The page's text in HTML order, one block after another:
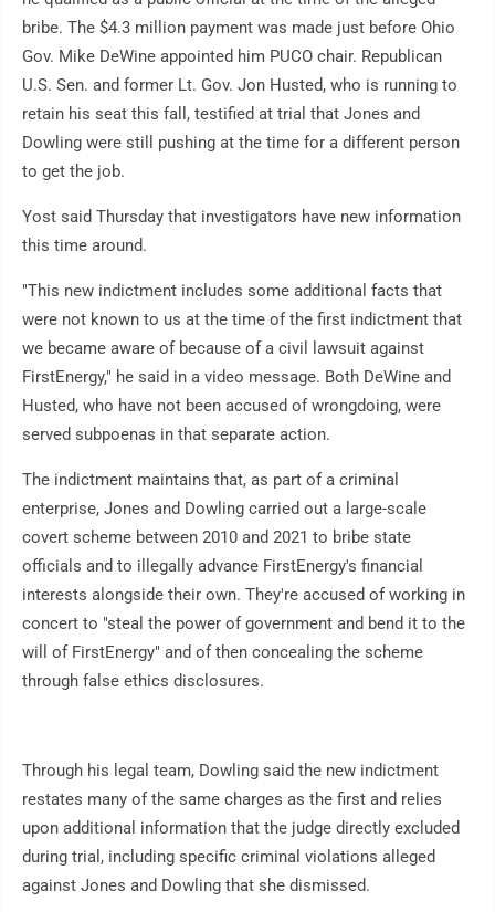
bribe. The $4.3 million payment was made just before Ohio
Gov. Mike DeWine appointed him PUCO chair. Republican
U.S. Sen. and former Lt. Gov. Jon Husted, who is running to
retain his seat this fall, testified at trial that Jones and
Dowling were still pushing at the time for a different person
to get the job.
Yost said Thursday that investigators have new information
this time around.
"This new indictment includes some additional facts that
were not known to us at the time of the first indictment that
we became aware of because of a civil lawsuit against
FirstEnergy," he said in a video message. Both DeWine and
Husted, who have not been accused of wrongdoing, were
served subpoenas in that separate action.
The indictment maintains that, as part of a criminal
enterprise, Jones and Dowling carried out a large-scale
covert scheme between 2010 and 2021 to bribe state
officials and to illegally advance FirstEnergy's financial
interests alongside their own. They're accused of working in
concert to "steal the power of government and bend it to the
will of FirstEnergy" and of then concealing the scheme
through false ethics disclosures.
Through his legal team, Dowling said the new indictment
restates many of the same charges as the first and relies
upon additional information that the judge directly excluded
during trial, including specific criminal violations alleged
against Jones and Dowling that she dismissed.